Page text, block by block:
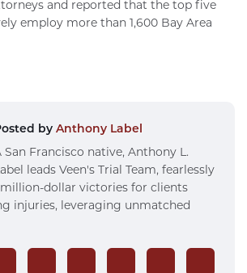
and reported that the top five
employ more than 1,600 Bay Area
by Anthony Label
San Francisco native, Anthony L.
leads Veen's Trial Team, fearlessly
dollar victories for clients
injuries, leveraging unmatched